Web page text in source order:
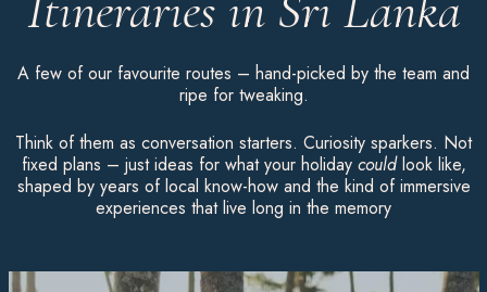
A few of our favourite routes – hand-picked by the team and
ripe for tweaking.
Think of them as conversation starters. Curiosity sparkers. Not
fixed plans – just ideas for what your holiday couldlook like,
shaped by years of local know-how and the kind of immersive
experiences that live long in the memory